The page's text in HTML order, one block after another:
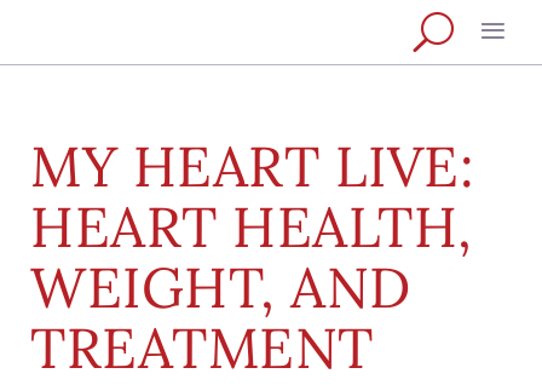
MY HEART LIVE:
HEART HEALTH,
WEIGHT, AND
TREATMENT